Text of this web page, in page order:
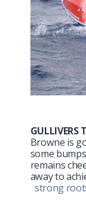
GULLIVERS
Browne is
some
remains
away to
strong